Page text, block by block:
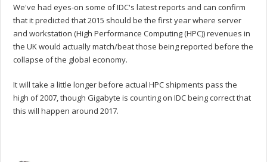
We've had eyes-on some of IDC's latest reports and can confirm
that it predicted that 2015 should be the first year where server
and workstation (High Performance Computing (HPC)) revenues in
the UK would actually match/beat those being reported before the
collapse of the global economy.
It will take a little longer before actual HPC shipments pass the
high of 2007, though Gigabyte is counting on IDC being correct that
this will happen around 2017.